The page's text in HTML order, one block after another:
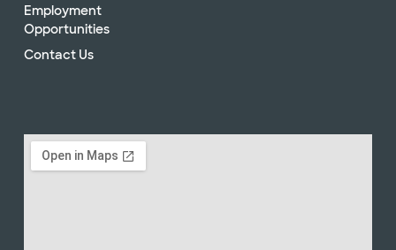
Employment
Opportunities
Contact Us